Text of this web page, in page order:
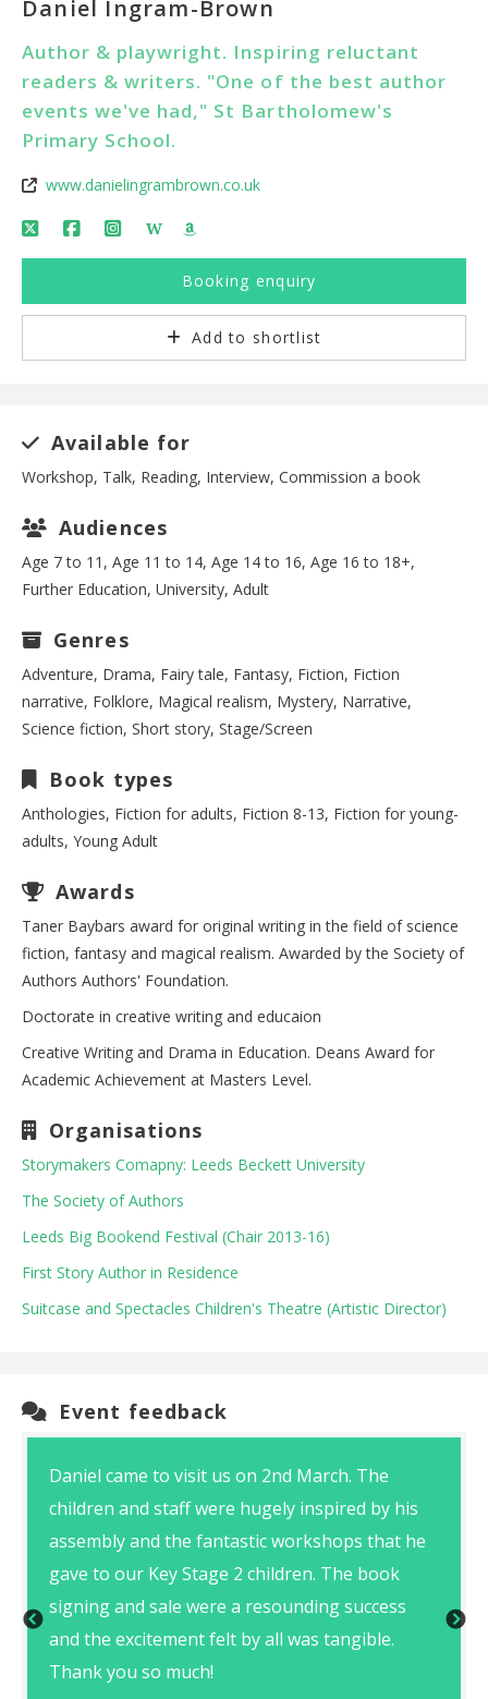
Daniel Ingram-Brown
Author & playwright. Inspiring reluctant
readers & writers. "One of the best author
events we've had," St Bartholomew's
Primary School.
www.danielingrambrown.co.uk
W
Booking enquiry
Add to shortlist
Available for
Workshop, Talk, Reading, Interview, Commission a book
Audiences
Age 7 to 11, Age 11 to 14, Age 14 to 16, Age 16 to 18+,
Further Education, University, Adult
Genres
Adventure, Drama, Fairy tale, Fantasy, Fiction, Fiction
narrative, Folklore, Magical realism, Mystery, Narrative,
Science fiction, Short story, Stage/Screen
Book types
Anthologies, Fiction for adults, Fiction 8-13, Fiction for young-
adults, Young Adult
Awards
Taner Baybars award for original writing in the field of science
fiction, fantasy and magical realism. Awarded by the Society of
Authors Authors' Foundation.
Doctorate in creative writing and educaion
Creative Writing and Drama in Education. Deans Award for
Academic Achievement at Masters Level.
Organisations
Storymakers Comapny: Leeds Beckett University
The Society of Authors
Leeds Big Bookend Festival (Chair 2013-16)
First Story Author in Residence
Suitcase and Spectacles Children's Theatre (Artistic Director)
Event feedback
Daniel came to visit us on 2nd March. The
children and staff were hugely inspired by his
assembly and the fantastic workshops that he
gave to our Key Stage 2 children. The book
signing and sale were a resounding success
and the excitement felt by all was tangible.
Thank you so much!